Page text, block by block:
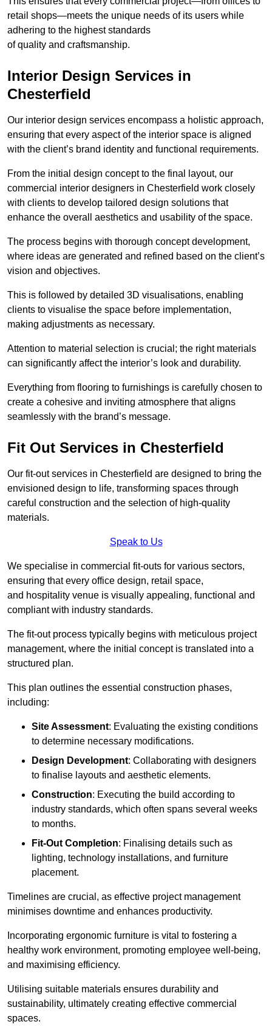
retail shops—meets the unique needs of its users while
adhering to the highest standards
of quality and craftsmanship.
Interior Design Services in
Chesterfield
Our interior design services encompass a holistic approach,
ensuring that every aspect of the interior space is aligned
with the client’s brand identity and functional requirements.
From the initial design concept to the final layout, our
commercial interior designers in Chesterfield work closely
with clients to develop tailored design solutions that
enhance the overall aesthetics and usability of the space.
The process begins with thorough concept development,
where ideas are generated and refined based on the client’s
vision and objectives.
This is followed by detailed 3D visualisations, enabling
clients to visualise the space before implementation,
making adjustments as necessary.
Attention to material selection is crucial; the right materials
can significantly affect the interior’s look and durability.
Everything from flooring to furnishings is carefully chosen to
create a cohesive and inviting atmosphere that aligns
seamlessly with the brand’s message.
Fit Out Services in Chesterfield
Our fit-out services in Chesterfield are designed to bring the
envisioned design to life, transforming spaces through
careful construction and the selection of high-quality
materials.
Speak to Us
We specialise in commercial fit-outs for various sectors,
ensuring that every office design, retail space,
and hospitality venue is visually appealing, functional and
compliant with industry standards.
The fit-out process typically begins with meticulous project
management, where the initial concept is translated into a
structured plan.
This plan outlines the essential construction phases,
including:
Site Assessment: Evaluating the existing conditions
to determine necessary modifications.
Design Development: Collaborating with designers
to finalise layouts and aesthetic elements.
Construction: Executing the build according to
industry standards, which often spans several weeks
to months.
Fit-Out Completion: Finalising details such as
lighting, technology installations, and furniture
placement.
Timelines are crucial, as effective project management
minimises downtime and enhances productivity.
Incorporating ergonomic furniture is vital to fostering a
healthy work environment, promoting employee well-being,
and maximising efficiency.
Utilising suitable materials ensures durability and
sustainability, ultimately creating effective commercial
spaces.